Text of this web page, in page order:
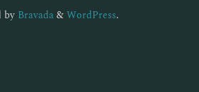
by Bravada&WordPress.